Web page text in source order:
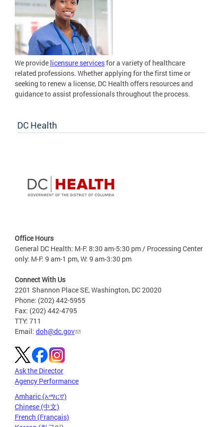
We provide licensure servicesfor a variety of healthcare
related professions. Whether applying for the first time or
seeking to renew a license, DC Health offers resources and
guidance to assist professionals throughout the process.
DC Health
Office Hours
General DC Health: M-F: 8:30 am-5:30 pm / Processing Center
only: M-F: 9 am-1 pm, W: 9 am-3:30 pm
Connect With Us
2201 Shannon Place SE, Washington, DC 20020
Phone: (202) 442-5955
Fax: (202) 442-4795
TTY: 711
Email: doh@dc.gov
Ask the Director
Agency Performance
Amharic (አማርኛ)
Chinese (中文)
French (Français)